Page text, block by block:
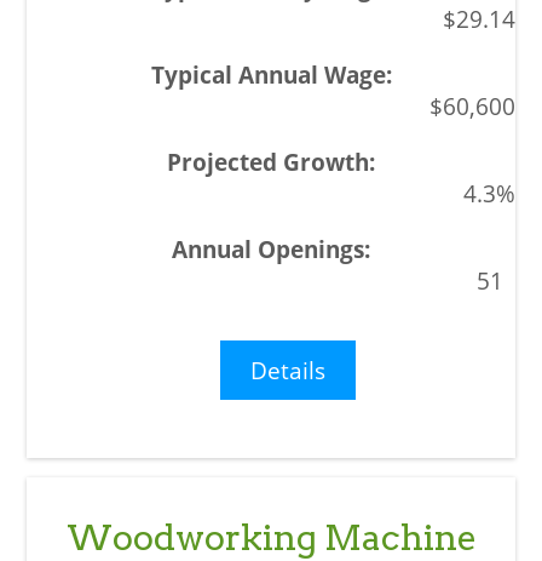
$29.14
$60,600
4.3%
51
Details
Woodworking Machine